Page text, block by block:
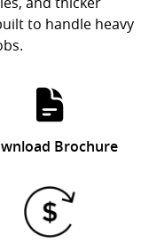
to handle heavy
Brochure